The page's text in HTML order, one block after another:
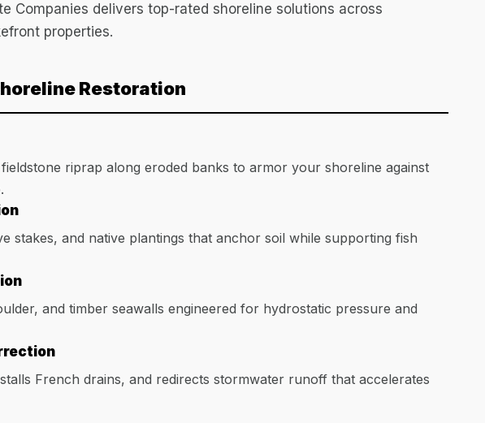
Companies delivers top-rated shoreline solutions across
properties.
Restoration
riprap along eroded banks to armor your shoreline against
stakes, and native plantings that anchor soil while supporting fish
and timber seawalls engineered for hydrostatic pressure and
French drains, and redirects stormwater runoff that accelerates